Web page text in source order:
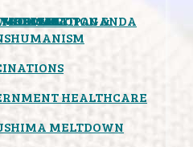
& PROPAGANDA
HEALTHCARE
MART
MELTDOWN
MODIFICATION &